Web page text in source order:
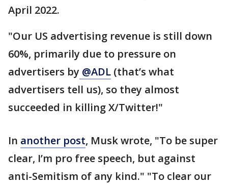
April 2022.
"Our US advertising revenue is still down
60%, primarily due to pressure on
advertisers by @ADL (that’s what
advertisers tell us), so they almost
succeeded in killing X/Twitter!"
In another post, Musk wrote, "To be super
clear, I’m pro free speech, but against
anti-Semitism of any kind." "To clear our